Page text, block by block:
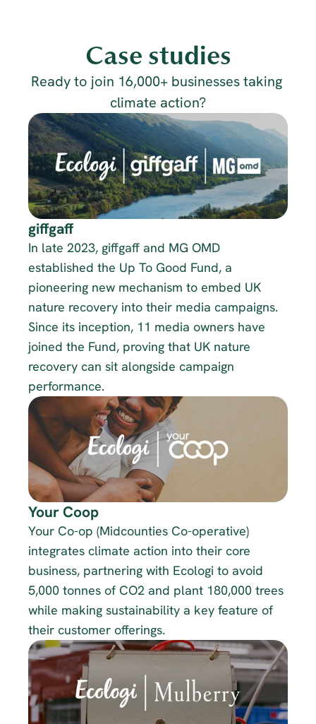
Case studies
Ready to join 16,000+ businesses taking
climate action?
giffgaff
In late 2023, giffgaff and MG OMD
established the Up To Good Fund, a
pioneering new mechanism to embed UK
nature recovery into their media campaigns.
Since its inception, 11 media owners have
joined the Fund, proving that UK nature
recovery can sit alongside campaign
performance.
Your Coop
Your Co-op (Midcounties Co-operative)
integrates climate action into their core
business, partnering with Ecologi to avoid
5,000 tonnes of CO2 and plant 180,000 trees
while making sustainability a key feature of
their customer offerings.